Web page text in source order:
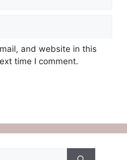
and website in this
time I comment.